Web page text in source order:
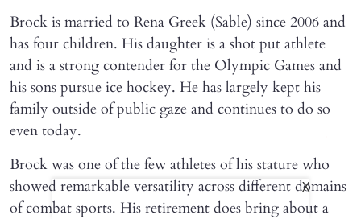
Brock is married to Rena Greek (Sable) since 2006 and
has four children. His daughter is a shot put athlete
and is a strong contender for the Olympic Games and
his sons pursue ice hockey. He has largely kept his
family outside of public gaze and continues to do so
even today.
Brock was one of the few athletes of his stature who
showed remarkable versatility across different domains
of combat sports. His retirement does bring about a
X